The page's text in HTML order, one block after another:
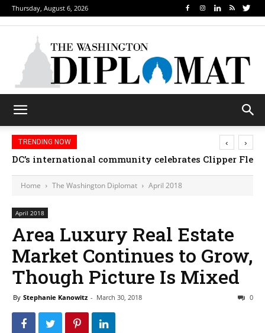
Thursday, August 6, 2026
TRENDING NOW
DC’s international community celebrates Clipper
‹ ›
Home The Washington Diplomat April 2018
April 2018
Area Luxury Real Estate
Market Continues to Grow,
Though Picture Is Mixed
By Stephanie Kanowitz - March 30, 2018 0